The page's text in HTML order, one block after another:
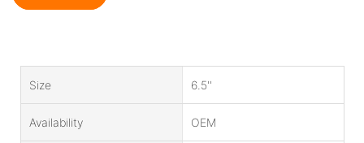
Size 6.5''
Availability OEM